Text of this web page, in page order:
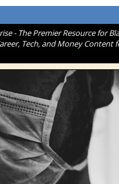
- The Premier Resource for
Tech, and Money Content